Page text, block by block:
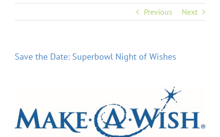
Previous Next
Save the Date: Superbowl Night of Wishes